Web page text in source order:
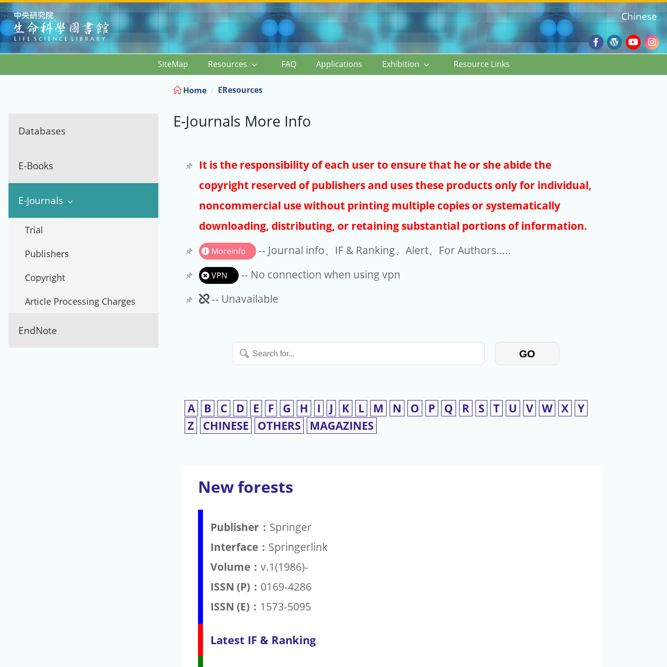
:::
Facebook
Wordpress
Blog
Chinese
SiteMap Resources FAQ Applications Exhibition Resource Links
Databases
E-Books
E-Journals
Trial
Publishers
Copyright
Article Processing Charges
EndNote
Home EResources
E-Journals More Info
It is the responsibility of each user to ensure that he or she abide the
copyright reserved of publishers and uses these products only for individual,
noncommercial use without printing multiple copies or systematically
downloading, distributing, or retaining substantial portions of information.
Moreinfo -- Journal info、IF & Ranking、Alert、For Authors.....
VPN
-- No connection when using vpn
Unavailable
-- Unavailable
Search
for...
GO
A B C D E F G H I J K L M N O P Q R S T U V W X Y
Z
CHINESE OTHERS MAGAZINES
New forests
Publisher： Springer
Interface： Springerlink
Volume： v.1(1986)-
ISSN (P)： 0169-4286
ISSN (E)： 1573-5095
Latest IF & Ranking